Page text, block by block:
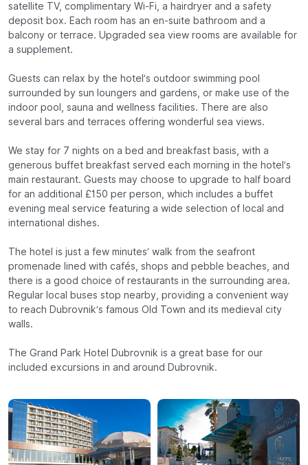
satellite TV, complimentary Wi-Fi, a hairdryer and a safety
deposit box. Each room has an en-suite bathroom and a
balcony or terrace. Upgraded sea view rooms are available for
a supplement.
Guests can relax by the hotel’s outdoor swimming pool
surrounded by sun loungers and gardens, or make use of the
indoor pool, sauna and wellness facilities. There are also
several bars and terraces offering wonderful sea views.
We stay for 7 nights on a bed and breakfast basis, with a
generous buffet breakfast served each morning in the hotel’s
main restaurant. Guests may choose to upgrade to half board
for an additional £150 per person, which includes a buffet
evening meal service featuring a wide selection of local and
international dishes.
The hotel is just a few minutes’ walk from the seafront
promenade lined with cafés, shops and pebble beaches, and
there is a good choice of restaurants in the surrounding area.
Regular local buses stop nearby, providing a convenient way
to reach Dubrovnik’s famous Old Town and its medieval city
walls.
The Grand Park Hotel Dubrovnik is a great base for our
included excursions in and around Dubrovnik.